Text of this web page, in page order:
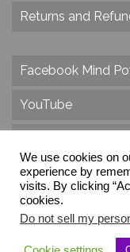
Returns and
Facebook Mind
YouTube
Instagram
We use cookies on
experience by
visits. By clicking
cookies.
Do not sell my